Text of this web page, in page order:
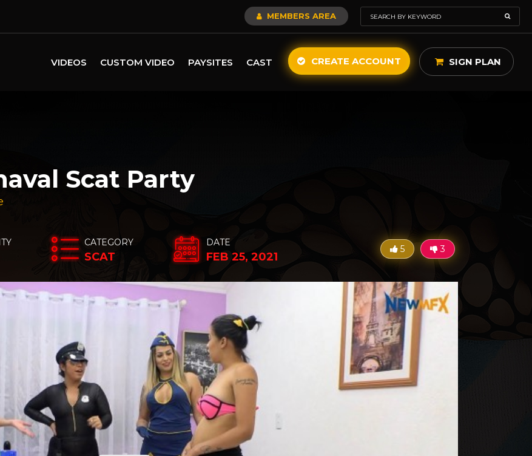
MEMBERS AREA
VIDEOS CUSTOM VIDEO PAYSITES CAST CREATE ACCOUNT SIGN PLAN
Scat Party
CATEGORY
SCAT
DATE
FEB 25, 2021
5 3